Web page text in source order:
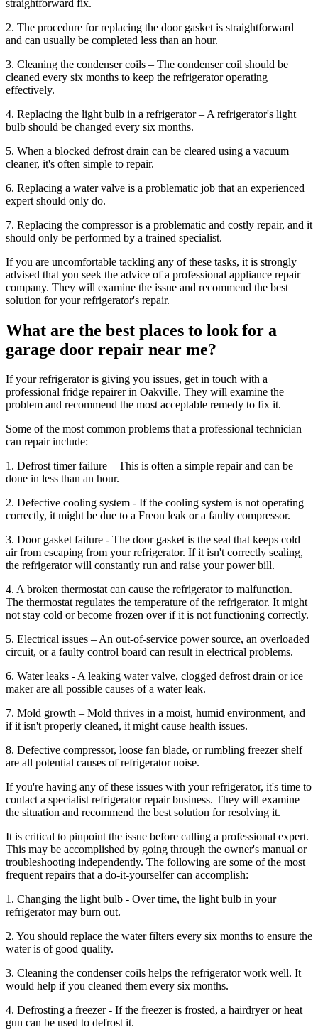
straightforward fix.
2. The procedure for replacing the door gasket is straightforward
and can usually be completed less than an hour.
3. Cleaning the condenser coils – The condenser coil should be
cleaned every six months to keep the refrigerator operating
effectively.
4. Replacing the light bulb in a refrigerator – A refrigerator's light
bulb should be changed every six months.
5. When a blocked defrost drain can be cleared using a vacuum
cleaner, it's often simple to repair.
6. Replacing a water valve is a problematic job that an experienced
expert should only do.
7. Replacing the compressor is a problematic and costly repair, and it
should only be performed by a trained specialist.
If you are uncomfortable tackling any of these tasks, it is strongly
advised that you seek the advice of a professional appliance repair
company. They will examine the issue and recommend the best
solution for your refrigerator's repair.
What are the best places to look for a
garage door repair near me?
If your refrigerator is giving you issues, get in touch with a
professional fridge repairer in Oakville. They will examine the
problem and recommend the most acceptable remedy to fix it.
Some of the most common problems that a professional technician
can repair include:
1. Defrost timer failure – This is often a simple repair and can be
done in less than an hour.
2. Defective cooling system - If the cooling system is not operating
correctly, it might be due to a Freon leak or a faulty compressor.
3. Door gasket failure - The door gasket is the seal that keeps cold
air from escaping from your refrigerator. If it isn't correctly sealing,
the refrigerator will constantly run and raise your power bill.
4. A broken thermostat can cause the refrigerator to malfunction.
The thermostat regulates the temperature of the refrigerator. It might
not stay cold or become frozen over if it is not functioning correctly.
5. Electrical issues – An out-of-service power source, an overloaded
circuit, or a faulty control board can result in electrical problems.
6. Water leaks - A leaking water valve, clogged defrost drain or ice
maker are all possible causes of a water leak.
7. Mold growth – Mold thrives in a moist, humid environment, and
if it isn't properly cleaned, it might cause health issues.
8. Defective compressor, loose fan blade, or rumbling freezer shelf
are all potential causes of refrigerator noise.
If you're having any of these issues with your refrigerator, it's time to
contact a specialist refrigerator repair business. They will examine
the situation and recommend the best solution for resolving it.
It is critical to pinpoint the issue before calling a professional expert.
This may be accomplished by going through the owner's manual or
troubleshooting independently. The following are some of the most
frequent repairs that a do-it-yourselfer can accomplish:
1. Changing the light bulb - Over time, the light bulb in your
refrigerator may burn out.
2. You should replace the water filters every six months to ensure the
water is of good quality.
3. Cleaning the condenser coils helps the refrigerator work well. It
would help if you cleaned them every six months.
4. Defrosting a freezer - If the freezer is frosted, a hairdryer or heat
gun can be used to defrost it.